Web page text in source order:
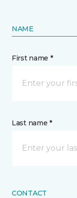
NAME
First name *
Last name *
CONTACT